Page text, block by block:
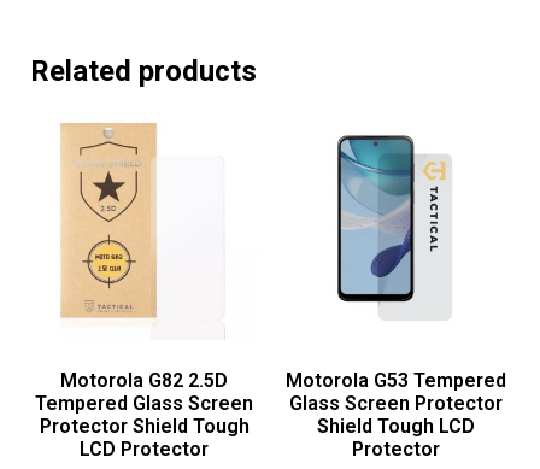
Related products
Motorola G82 2.5D
Tempered Glass Screen
Protector Shield Tough
LCD Protector
Motorola G53 Tempered
Glass Screen Protector
Shield Tough LCD
Protector